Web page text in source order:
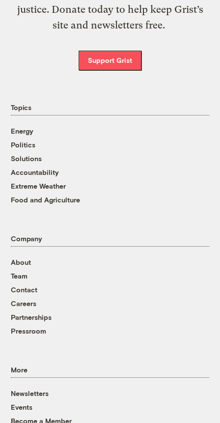
justice. Donate today to help keep Grist’s
site and newsletters free.
Support Grist
Topics
Energy
Politics
Solutions
Accountability
Extreme Weather
Food and Agriculture
Company
About
Team
Contact
Careers
Partnerships
Pressroom
More
Newsletters
Events
Become a Member